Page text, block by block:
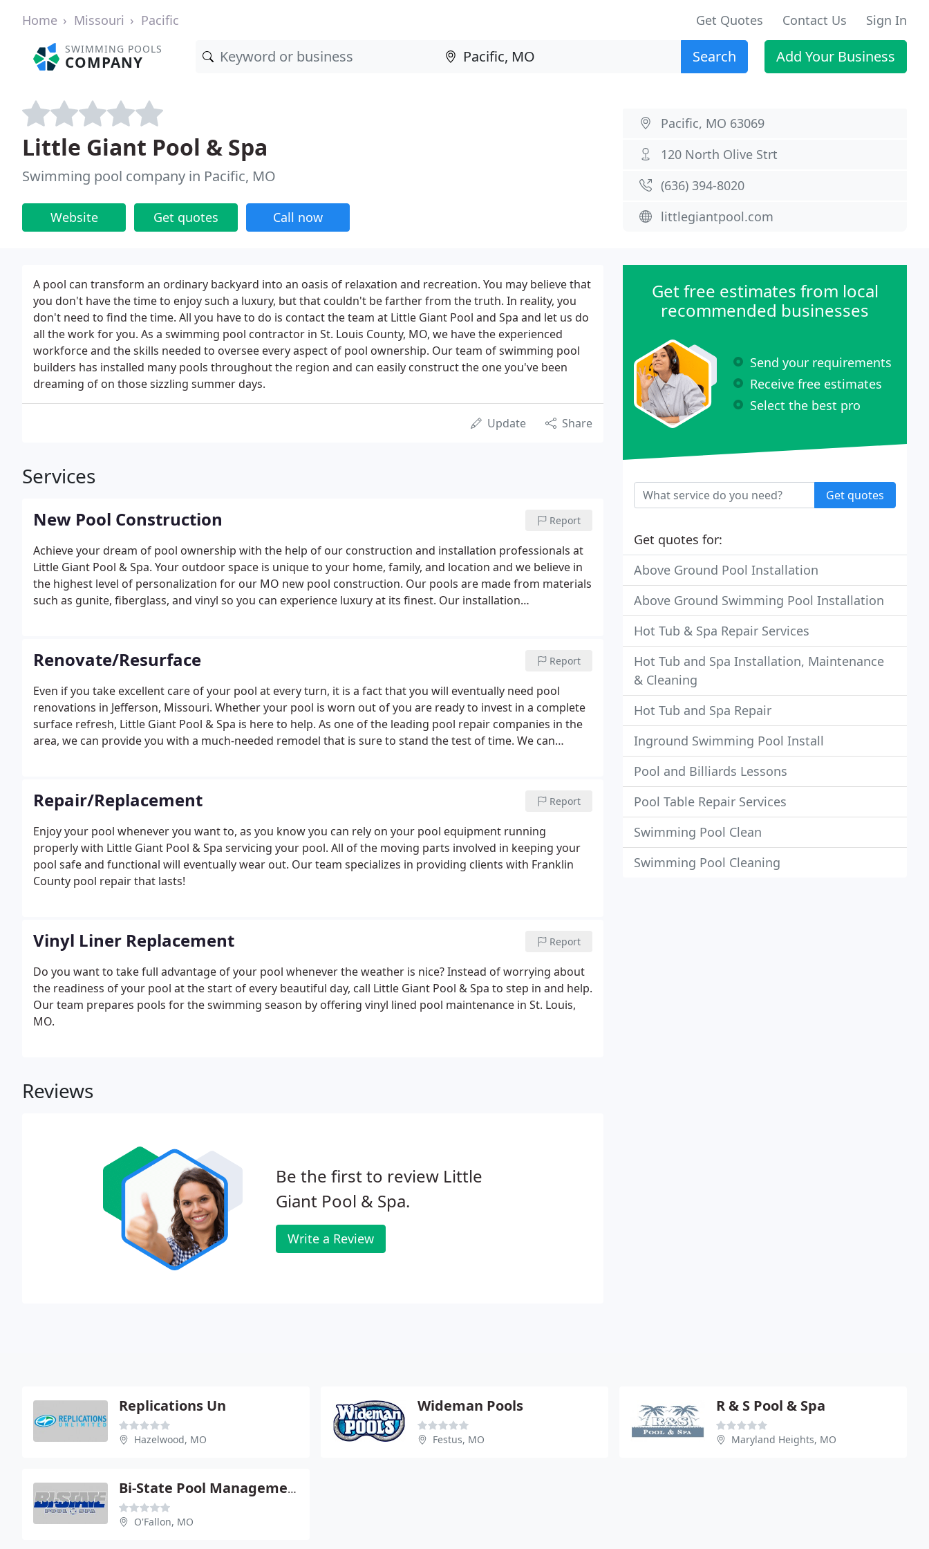
Home Missouri Pacific Get Quotes Contact Us Sign In
SWIMMING POOLS
COMPANY Search Add Your Business
Little Giant Pool & Spa
Swimming pool company in Pacific, MO
Website Get quotes Call now
Pacific, MO 63069
120 North Olive Strt
(636) 394-8020
littlegiantpool.com
A pool can transform an ordinary backyard into an oasis of relaxation and recreation. You may believe that
you don't have the time to enjoy such a luxury, but that couldn't be farther from the truth. In reality, you
don't need to find the time. All you have to do is contact the team at Little Giant Pool and Spa and let us do
all the work for you. As a swimming pool contractor in St. Louis County, MO, we have the experienced
workforce and the skills needed to oversee every aspect of pool ownership. Our team of swimming pool
builders has installed many pools throughout the region and can easily construct the one you've been
dreaming of on those sizzling summer days.
Update Share
Services
New Pool Construction Report
Achieve your dream of pool ownership with the help of our construction and installation professionals at
Little Giant Pool & Spa. Your outdoor space is unique to your home, family, and location and we believe in
the highest level of personalization for our MO new pool construction. Our pools are made from materials
such as gunite, fiberglass, and vinyl so you can experience luxury at its finest. Our installation
Renovate/Resurface Report
Even if you take excellent care of your pool at every turn, it is a fact that you will eventually need pool
renovations in Jefferson, Missouri. Whether your pool is worn out of you are ready to invest in a complete
surface refresh, Little Giant Pool & Spa is here to help. As one of the leading pool repair companies in the
area, we can provide you with a much-needed remodel that is sure to stand the test of time. We can
Repair/Replacement Report
Enjoy your pool whenever you want to, as you know you can rely on your pool equipment running
properly with Little Giant Pool & Spa servicing your pool. All of the moving parts involved in keeping your
pool safe and functional will eventually wear out. Our team specializes in providing clients with Franklin
County pool repair that lasts!
Vinyl Liner Replacement Report
Do you want to take full advantage of your pool whenever the weather is nice? Instead of worrying about
the readiness of your pool at the start of every beautiful day, call Little Giant Pool & Spa to step in and help.
Our team prepares pools for the swimming season by offering vinyl lined pool maintenance in St. Louis,
MO.
Reviews
Be the first to review Little
Giant Pool & Spa.
Write a Review
Get free estimates from local
recommended businesses
Send your requirements
Receive free estimates
Select the best pro
Get quotes
Get quotes for:
Above Ground Pool Installation
Above Ground Swimming Pool Installation
Hot Tub & Spa Repair Services
Hot Tub and Spa Installation, Maintenance
& Cleaning
Hot Tub and Spa Repair
Inground Swimming Pool Install
Pool and Billiards Lessons
Pool Table Repair Services
Swimming Pool Clean
Swimming Pool Cleaning
Replications Un
Hazelwood, MO
Wideman Pools
Festus, MO
R & S Pool & Spa
Maryland Heights, MO
Bi-State Pool Management
O'Fallon, MO